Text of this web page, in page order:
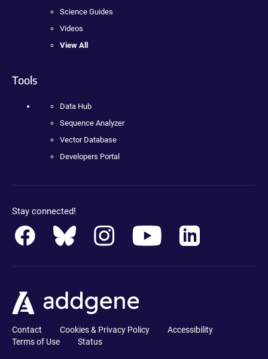
Science Guides
Videos
View All
Tools
Data Hub
Sequence Analyzer
Vector Database
Developers Portal
Stay connected!
Contact Cookies & Privacy Policy
Accessibility
Terms of Use
Status